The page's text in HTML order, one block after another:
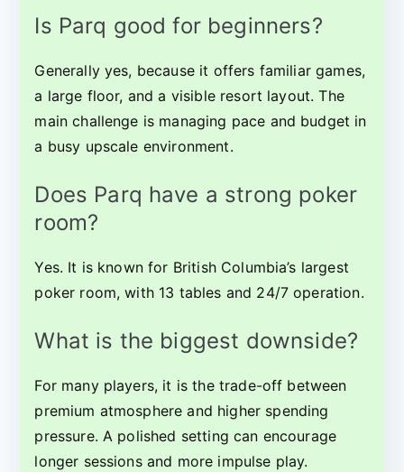
Is Parq good for beginners?
Generally yes, because it offers familiar games,
a large floor, and a visible resort layout. The
main challenge is managing pace and budget in
a busy upscale environment.
Does Parq have a strong poker
room?
Yes. It is known for British Columbia’s largest
poker room, with 13 tables and 24/7 operation.
What is the biggest downside?
For many players, it is the trade-off between
premium atmosphere and higher spending
pressure. A polished setting can encourage
longer sessions and more impulse play.